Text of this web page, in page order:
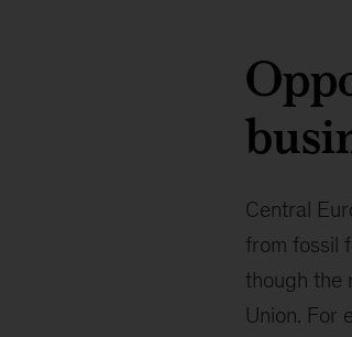
Central
from fossil
though the
Union. For